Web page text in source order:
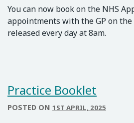
You can now book on the NHS
appointments with the GP on the
released every day at 8am.
Practice Booklet
POSTED ON 1ST APRIL, 2025